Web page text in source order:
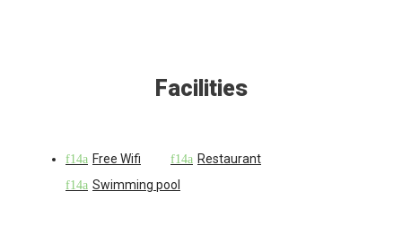
Facilities
Free Wifi
Restaurant
Swimming pool